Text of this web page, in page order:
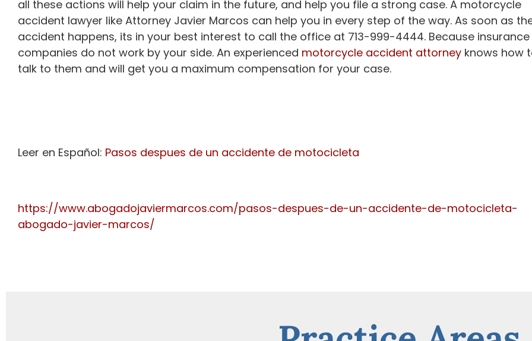
all these actions will help your claim in the future, and help you file a strong case. A motorcycle
accident lawyer like Attorney Javier Marcos can help you in every step of the way. As soon as
accident happens, its in your best interest to call the office at 713-999-4444. Because insurance
companies do not work by your side. An experienced motorcycle accident attorney knows how
talk to them and will get you a maximum compensation for your case.
Leer en Español: Pasos despues de un accidente de motocicleta
https://www.abogadojaviermarcos.com/pasos-despues-de-un-accidente-de-motocicleta-
abogado-javier-marcos/